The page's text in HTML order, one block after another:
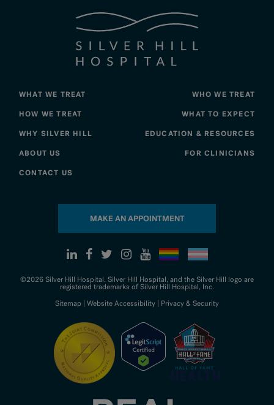
WHAT WE TREAT
WHO WE TREAT
HOW WE TREAT
WHAT TO EXPECT
WHY SILVER HILL
EDUCATION & RESOURCES
ABOUT US
FOR CLINICIANS
CONTACT US
MAKE AN APPOINTMENT
©2026 Silver Hill Hospital. Silver Hill Hospital, and the Silver Hill logo are
registered trademarks of Silver Hill Hospital, Inc.
Sitemap
Website Accessibility Privacy & Security